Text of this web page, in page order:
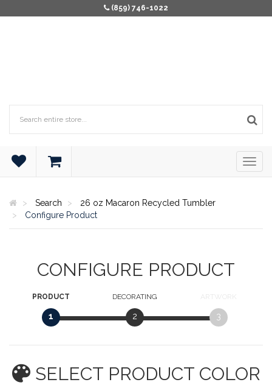
(859) 746-1022
Search
26 oz Macaron Recycled Tumbler
Configure Product
CONFIGURE PRODUCT
PRODUCT
1
DECORATING
2
ARTWORK
3
SELECT PRODUCT COLOR